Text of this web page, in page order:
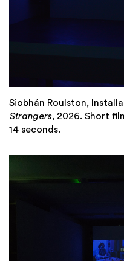
Siobhán Roulston,
Strangers, 2026. Short
14 seconds.